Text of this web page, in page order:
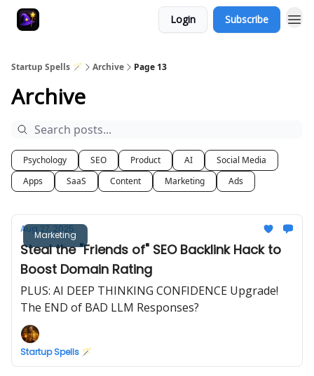
Login Subscribe
Startup Spells 🪄 Archive Page 13
Archive
Psychology SEO Product AI
Social Media
Apps
SaaS Content Marketing Ads
Marketing
Aug 27, 2025
Steal the "Friends of" SEO Backlink Hack to
Boost Domain Rating
PLUS: AI DEEP THINKING CONFIDENCE Upgrade!
The END of BAD LLM Responses?
Startup Spells 🪄